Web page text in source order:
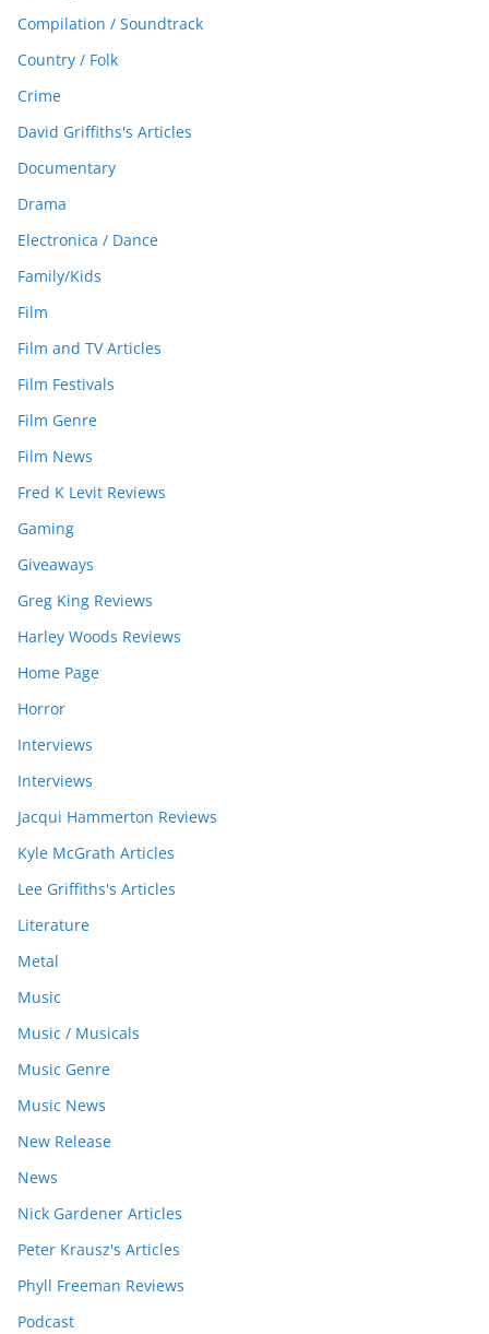
Compilation / Soundtrack
Country / Folk
Crime
David Griffiths's Articles
Documentary
Drama
Electronica / Dance
Family/Kids
Film
Film and TV Articles
Film Festivals
Film Genre
Film News
Fred K Levit Reviews
Gaming
Giveaways
Greg King Reviews
Harley Woods Reviews
Home Page
Horror
Interviews
Interviews
Jacqui Hammerton Reviews
Kyle McGrath Articles
Lee Griffiths's Articles
Literature
Metal
Music
Music / Musicals
Music Genre
Music News
New Release
News
Nick Gardener Articles
Peter Krausz's Articles
Phyll Freeman Reviews
Podcast